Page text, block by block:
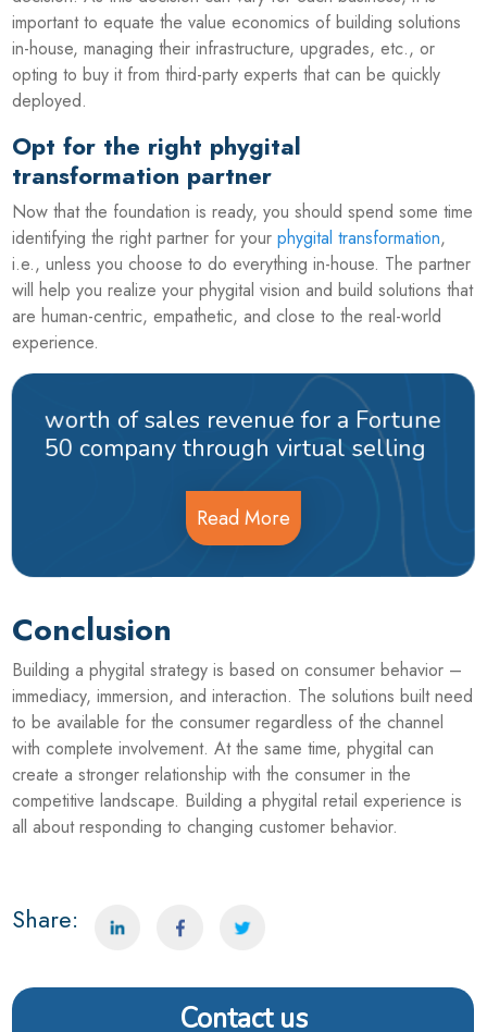
important to equate the value economics of building solutions
in-house, managing their infrastructure, upgrades, etc., or
opting to buy it from third-party experts that can be quickly
deployed.
Opt for the right phygital
transformation partner
Now that the foundation is ready, you should spend some time
identifying the right partner for yourphygital transformation,
i.e., unless you choose to do everything in-house. The partner
will help you realize your phygital vision and build solutions that
are human-centric, empathetic, and close to the real-world
experience.
worth of sales revenue for a Fortune
50 company through virtual selling
Read More
Conclusion
Building a phygital strategy is based on consumer behavior –
immediacy, immersion, and interaction. The solutions built need
to be available for the consumer regardless of the channel
with complete involvement. At the same time, phygital can
create a stronger relationship with the consumer in the
competitive landscape. Building a phygital retail experience is
all about responding to changing customer behavior.
Share:
Contact us